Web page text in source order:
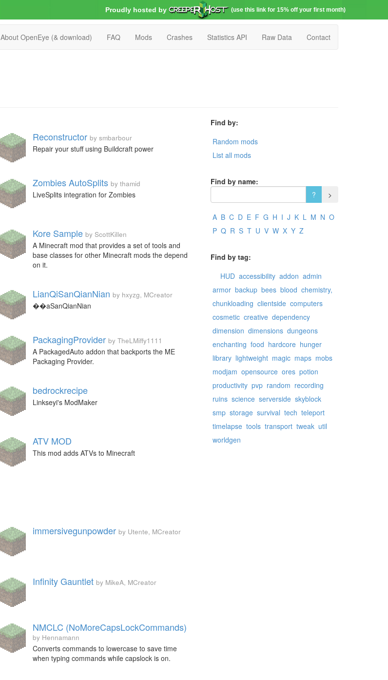
Proudly hosted by (use this link for 15% off your first month)
About OpenEye (& download) FAQ Mods Crashes Statistics API Raw Data Contact
Find by:
Random mods
List all mods
Find by name:
A B C D E F G H I J K L M N O
P Q R S T U V W X Y Z
Find by tag:
HUD accessibility addon admin
armor backup bees blood chemistry,
chunkloading clientside computers
cosmetic creative dependency
dimension dimensions dungeons
enchanting food hardcore hunger
library lightweight magic maps mobs
modjam opensource ores potion
productivity pvp random recording
ruins science serverside skyblock
smp storage survival tech teleport
timelapse tools transport tweak util
worldgen
Reconstructor by smbarbour
Repair your stuff using Buildcraft power
Zombies AutoSplits by thamid
LiveSplits integration for Zombies
Kore Sample by ScottKillen
A Minecraft mod that provides a set of tools and
base classes for other Minecraft mods the depend
on it.
LianQiSanQianNian by hxyzg, MCreator
��aSanQianNian
PackagingProvider by TheLMiffy1111
A PackagedAuto addon that backports the ME
Packaging Provider.
bedrockrecipe
Linkseyi's ModMaker
ATV MOD
This mod adds ATVs to Minecraft
immersivegunpowder by Utente, MCreator
Infinity Gauntlet by MikeA, MCreator
NMCLC (NoMoreCapsLockCommands)
by Hennamann
Converts commands to lowercase to save time
when typing commands while capslock is on.